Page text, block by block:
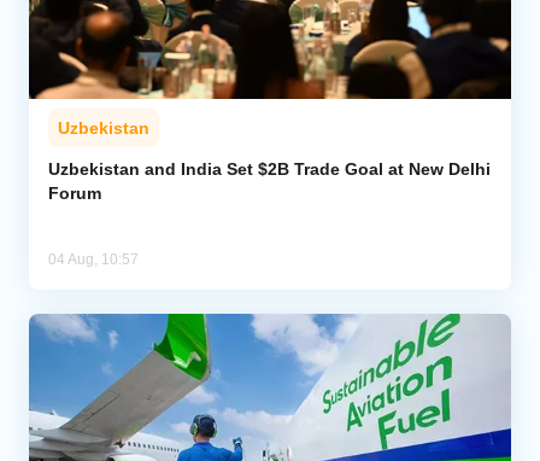
Uzbekistan
Uzbekistan and India Set $2B Trade Goal at New Delhi
Forum
04 Aug, 10:57